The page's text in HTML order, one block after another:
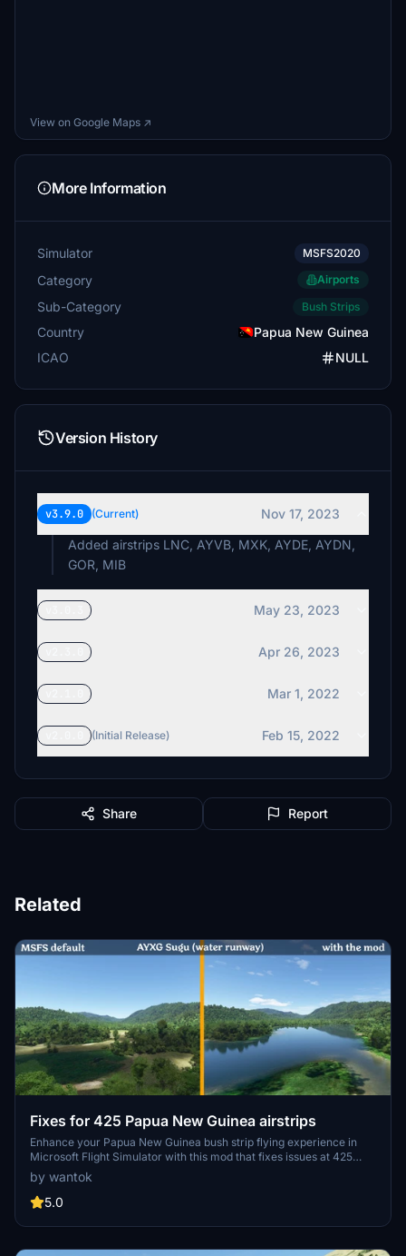
View on Google Maps ↗
More Information
Simulator MSFS2020
Category Airports
Sub-Category Bush Strips
Country
Papua New Guinea
ICAO
NULL
Version History
v3.9.0 (Current)
Nov 17, 2023
Added airstrips LNC, AYVB, MXK, AYDE, AYDN,
GOR, MIB
May 23, 2023
Apr 26, 2023
Mar 1, 2022
(Initial Release) Feb 15, 2022
Share Report
Related
Fixes for 425 Papua New Guinea airstrips
Enhance your Papua New Guinea bush strip flying experience in
Microsoft Flight Simulator with this mod that fixes issues at 425
airstrips across the region. From trimming rogue vegetation to
flattening runways and rivers, this mod aims to improve the realism
of bush strip operations. Explore the remote airstrips of Papua New
elements, creating a more authentic flying environment.
by wantok
5.0